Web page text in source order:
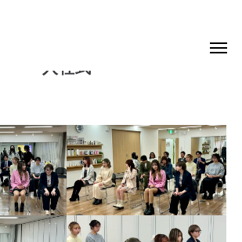
入社式